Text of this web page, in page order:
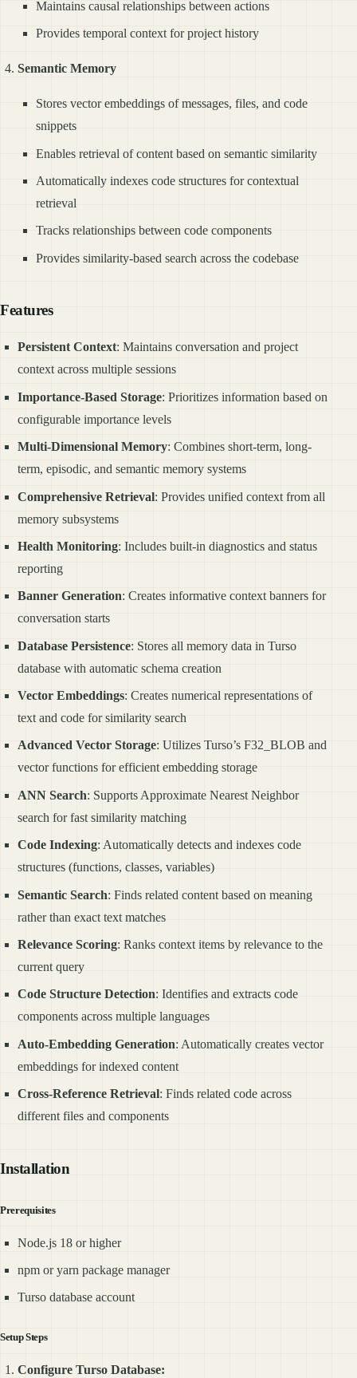
Maintains causal relationships between actions
Provides temporal context for project history
Semantic Memory
Stores vector embeddings of messages, files, and code
snippets
Enables retrieval of content based on semantic similarity
Automatically indexes code structures for contextual
retrieval
Tracks relationships between code components
Provides similarity-based search across the codebase
Features
Persistent Context: Maintains conversation and project
context across multiple sessions
Importance-Based Storage: Prioritizes information based on
configurable importance levels
Multi-Dimensional Memory: Combines short-term, long-
term, episodic, and semantic memory systems
Comprehensive Retrieval: Provides unified context from all
memory subsystems
Health Monitoring: Includes built-in diagnostics and status
reporting
Banner Generation: Creates informative context banners for
conversation starts
Database Persistence: Stores all memory data in Turso
database with automatic schema creation
Vector Embeddings: Creates numerical representations of
text and code for similarity search
Advanced Vector Storage: Utilizes Turso’s F32_BLOB and
vector functions for efficient embedding storage
ANN Search: Supports Approximate Nearest Neighbor
search for fast similarity matching
Code Indexing: Automatically detects and indexes code
structures (functions, classes, variables)
Semantic Search: Finds related content based on meaning
rather than exact text matches
Relevance Scoring: Ranks context items by relevance to the
current query
Code Structure Detection: Identifies and extracts code
components across multiple languages
Auto-Embedding Generation: Automatically creates vector
embeddings for indexed content
Cross-Reference Retrieval: Finds related code across
different files and components
Installation
Prerequisites
Node.js 18 or higher
npm or yarn package manager
Turso database account
Setup Steps
Configure Turso Database: